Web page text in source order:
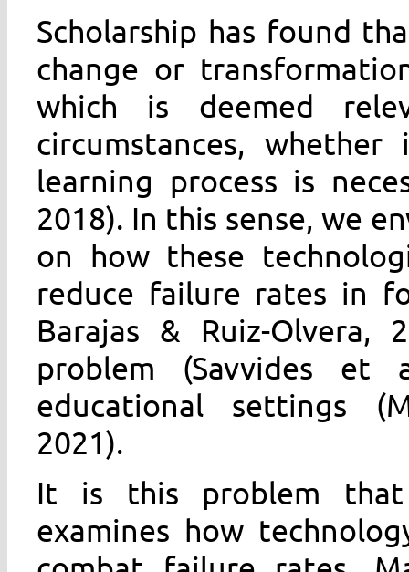
Scholarship has found
change or
which is deemed
circumstances,
learning process is
2018). In this sense, we
on how these
reduce failure rates in
Barajas & Ruiz-
problem (Savvides et
educational settings
2021).
It is this problem that
examines how